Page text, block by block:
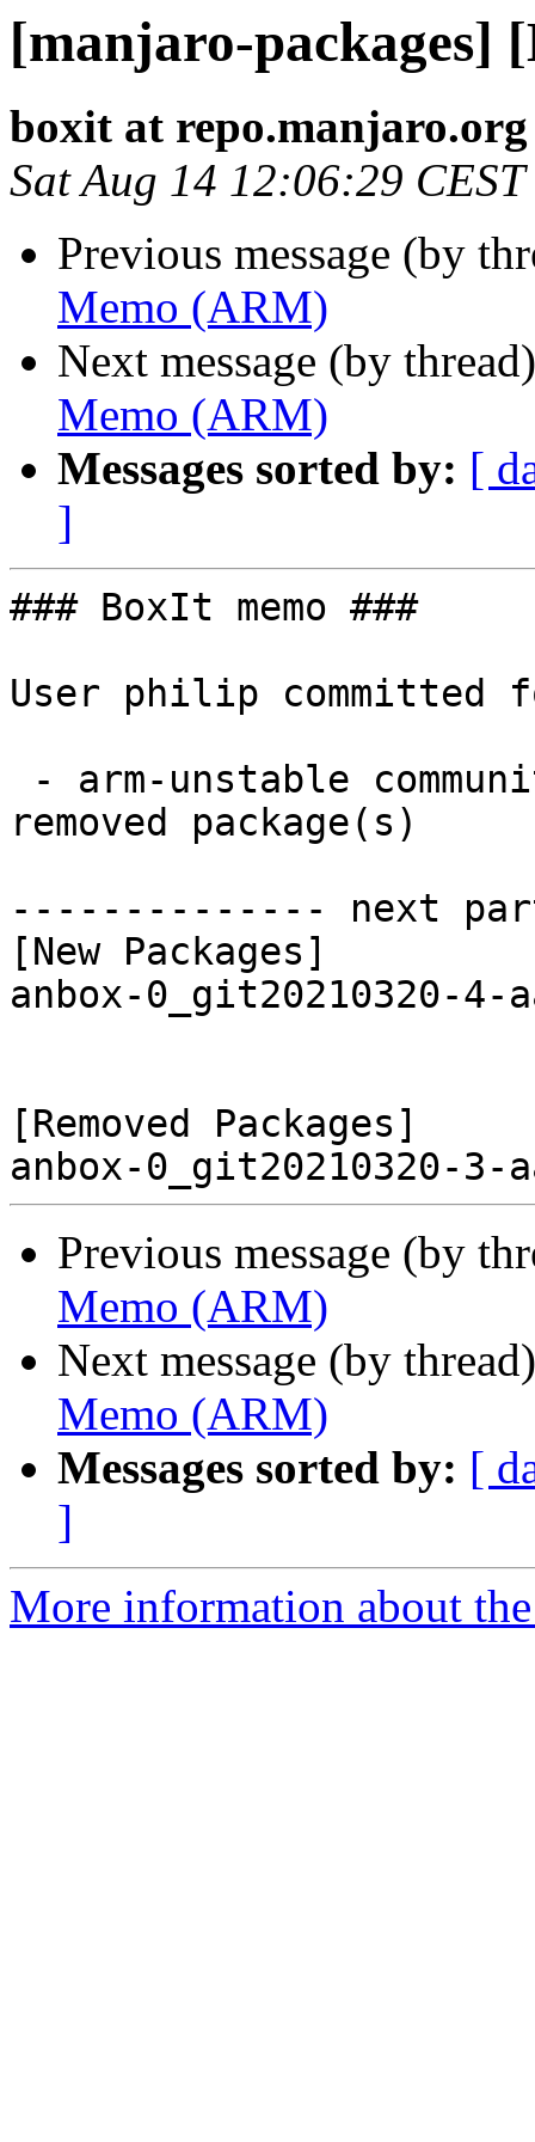
[manjaro-packages]
boxit at repo.manjaro.org
Sat Aug 14 12:06:29
Previous message (by
Memo (ARM)
Next message (by
Memo (ARM)
Messages sorted by: [
]
### BoxIt memo ###
User philip committed
removed package(s)
-------------- next
[New Packages]
anbox-0_git20210320-
[Removed Packages]
Previous message (by
Memo (ARM)
Next message (by
Memo (ARM)
Messages sorted by: [
]
More information about